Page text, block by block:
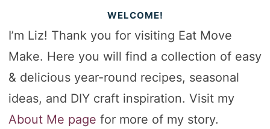
WELCOME!
I’m Liz! Thank you for visiting Eat Move
Make. Here you will find a collection of easy
& delicious year-round recipes, seasonal
ideas, and DIY craft inspiration. Visit my
About Me page for more of my story.